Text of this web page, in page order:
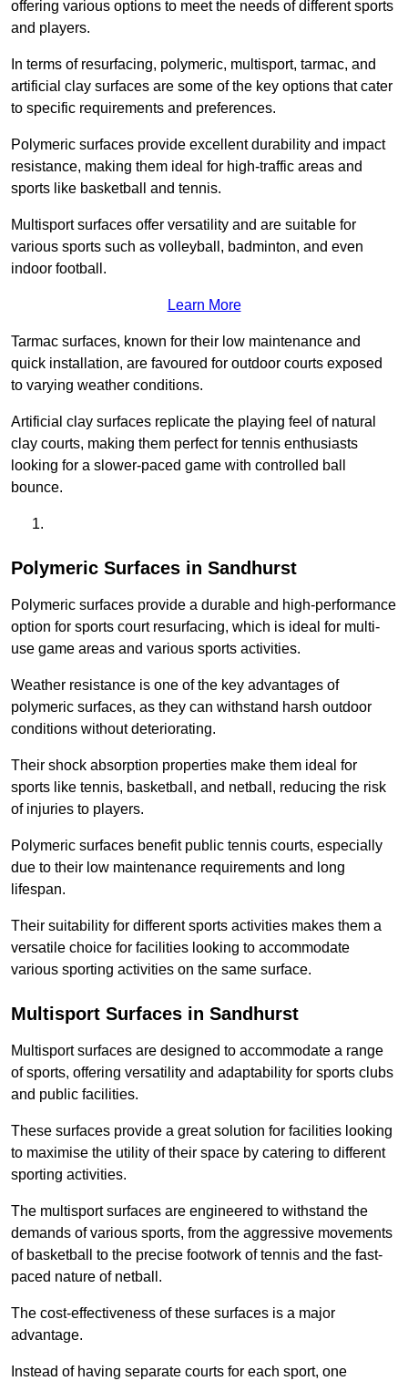
offering various options to meet the needs of different sports
and players.
In terms of resurfacing, polymeric, multisport, tarmac, and
artificial clay surfaces are some of the key options that cater
to specific requirements and preferences.
Polymeric surfaces provide excellent durability and impact
resistance, making them ideal for high-traffic areas and
sports like basketball and tennis.
Multisport surfaces offer versatility and are suitable for
various sports such as volleyball, badminton, and even
indoor football.
Learn More
Tarmac surfaces, known for their low maintenance and
quick installation, are favoured for outdoor courts exposed
to varying weather conditions.
Artificial clay surfaces replicate the playing feel of natural
clay courts, making them perfect for tennis enthusiasts
looking for a slower-paced game with controlled ball
bounce.
Polymeric Surfaces in Sandhurst
Polymeric surfaces provide a durable and high-performance
option for sports court resurfacing, which is ideal for multi-
use game areas and various sports activities.
Weather resistance is one of the key advantages of
polymeric surfaces, as they can withstand harsh outdoor
conditions without deteriorating.
Their shock absorption properties make them ideal for
sports like tennis, basketball, and netball, reducing the risk
of injuries to players.
Polymeric surfaces benefit public tennis courts, especially
due to their low maintenance requirements and long
lifespan.
Their suitability for different sports activities makes them a
versatile choice for facilities looking to accommodate
various sporting activities on the same surface.
Multisport Surfaces in Sandhurst
Multisport surfaces are designed to accommodate a range
of sports, offering versatility and adaptability for sports clubs
and public facilities.
These surfaces provide a great solution for facilities looking
to maximise the utility of their space by catering to different
sporting activities.
The multisport surfaces are engineered to withstand the
demands of various sports, from the aggressive movements
of basketball to the precise footwork of tennis and the fast-
paced nature of netball.
The cost-effectiveness of these surfaces is a major
advantage.
Instead of having separate courts for each sport, one